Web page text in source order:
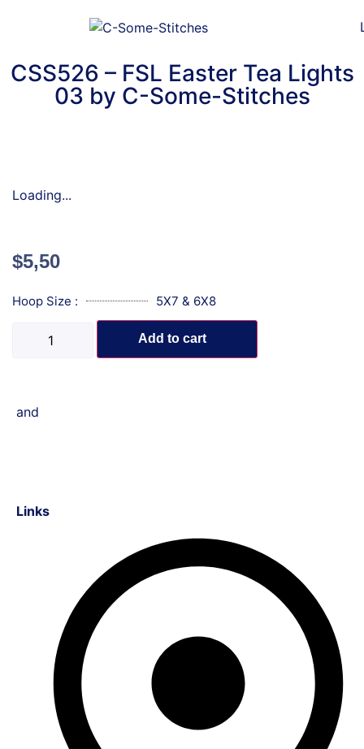
CSS526 – FSL Easter Tea Lights
03 by C-Some-Stitches
Loading...
$5,50
Hoop Size : 5X7 & 6X8
Add to cart
and
Links